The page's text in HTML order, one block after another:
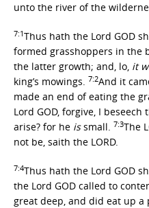
unto the river of the
7:1Thus hath the Lord GOD
formed grasshoppers in the
the latter growth; and, lo, it
king’s mowings. 7:2And it
made an end of eating the
Lord GOD, forgive, I beseech
arise? for he issmall. 7:3The
not be, saith the LORD.
7:4Thus hath the Lord GOD
the Lord GOD called to
great deep, and did eat up a